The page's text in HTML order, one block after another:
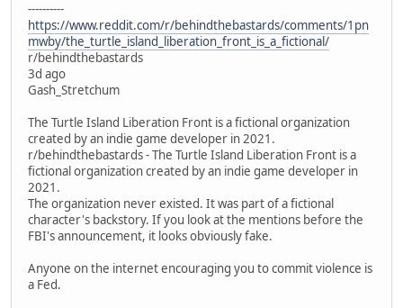
----------
https://www.reddit.com/r/behindthebastards/comments/1pn
mwby/the_turtle_island_liberation_front_is_a_fictional/
r/behindthebastards
3d ago
Gash_Stretchum
The Turtle Island Liberation Front is a fictional organization
created by an indie game developer in 2021.
r/behindthebastards - The Turtle Island Liberation Front is a
fictional organization created by an indie game developer in
2021.
The organization never existed. It was part of a fictional
character's backstory. If you look at the mentions before the
FBI's announcement, it looks obviously fake.
Anyone on the internet encouraging you to commit violence is
a Fed.